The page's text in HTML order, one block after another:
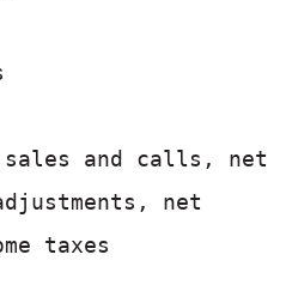
sales and calls,
adjustments, net
taxes